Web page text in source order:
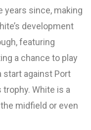
years since, making
development
featuring
a chance to play
start against Port
White is a
midfield or even